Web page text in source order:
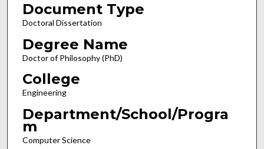
Document Type
Doctoral Dissertation
Degree Name
Doctor of Philosophy (PhD)
College
Engineering
Department/School/Progra
m
Computer Science